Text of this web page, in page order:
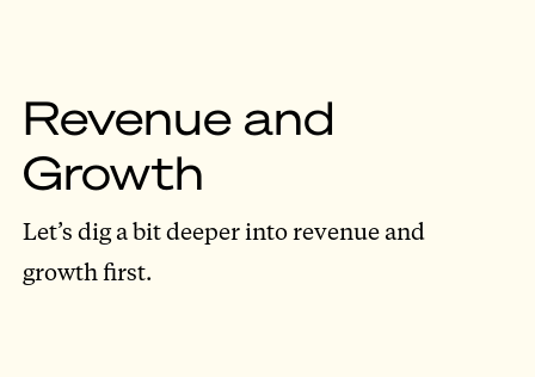
Revenue and
Growth
Let’s dig a bit deeper into revenue and
growth first.